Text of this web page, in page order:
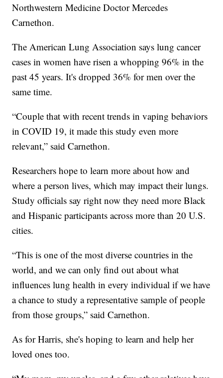
Northwestern Medicine Doctor Mercedes
Carnethon.
The American Lung Association says lung cancer
cases in women have risen a whopping 96% in the
past 45 years. It's dropped 36% for men over the
same time.
“Couple that with recent trends in vaping behaviors
in COVID 19, it made this study even more
relevant,” said Carnethon.
Researchers hope to learn more about how and
where a person lives, which may impact their lungs.
Study officials say right now they need more Black
and Hispanic participants across more than 20 U.S.
cities.
“This is one of the most diverse countries in the
world, and we can only find out about what
influences lung health in every individual if we have
a chance to study a representative sample of people
from those groups,” said Carnethon.
As for Harris, she's hoping to learn and help her
loved ones too.